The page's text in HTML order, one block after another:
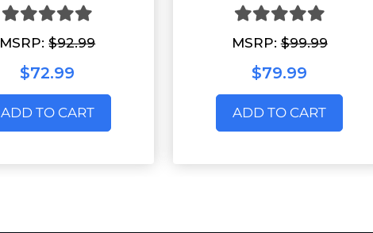
MSRP:$92.99
$72.99
ADD TO CART
MSRP:$99.99
$79.99
ADD TO CART